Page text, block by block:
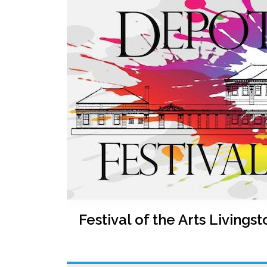
Festival of the Arts